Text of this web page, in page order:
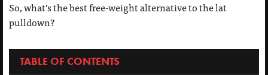
So, what’s the best free-weight alternative to the lat
pulldown?
TABLE OF CONTENTS